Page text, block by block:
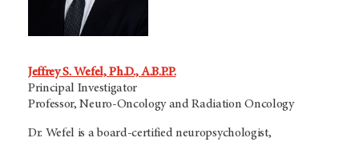
Jeffrey S. Wefel, Ph.D., A.B.P.P.
Principal Investigator
Professor, Neuro-Oncology and Radiation Oncology
Dr. Wefel is a board-certified neuropsychologist,